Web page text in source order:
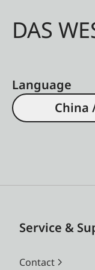
DAS
Language
China
Service &
Contact